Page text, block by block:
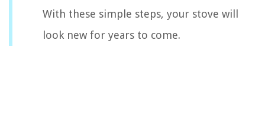
With these simple steps, your stove will
look new for years to come.